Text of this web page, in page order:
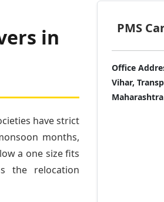
in
have strict
months,
a one size fits
the relocation
PMS
Office
Vihar,
Maharashtra